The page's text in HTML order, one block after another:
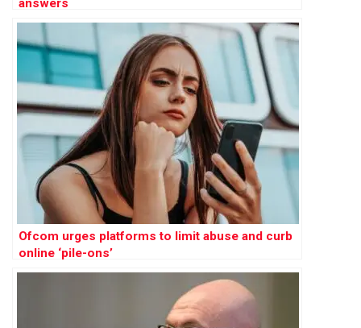
answers
Ofcom urges platforms to limit abuse and curb
online ‘pile-ons’